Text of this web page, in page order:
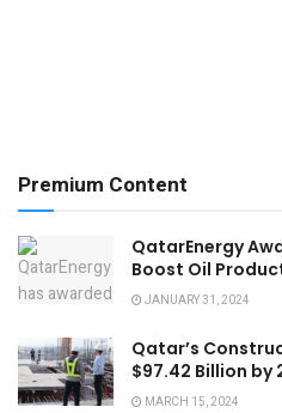
Premium Content
QatarEnergy
Boost Oil
JANUARY 31, 2024
Qatar’s
$97.42 Billion by
MARCH 15, 2024